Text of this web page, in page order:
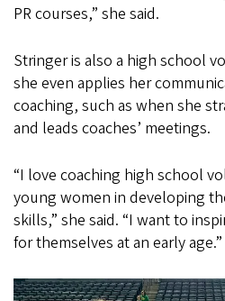
PR courses,” she said.
Stringer is also a high school
she even applies her
coaching, such as when she
and leads coaches’ meetings.
“I love coaching high school
young women in developing
skills,” she said. “I want to
for themselves at an early age.”